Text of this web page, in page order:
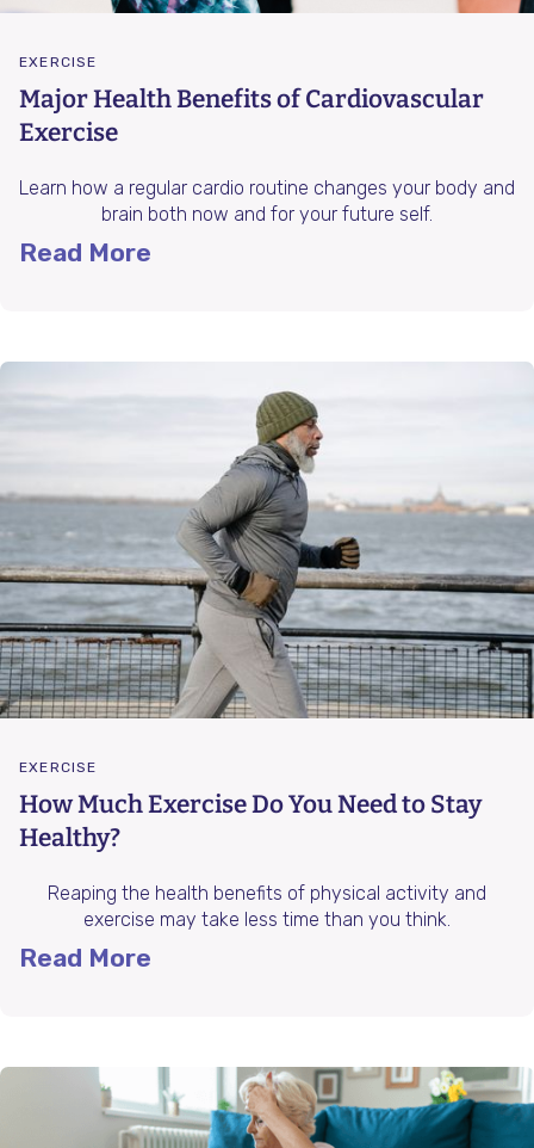
EXERCISE
Major Health Benefits of Cardiovascular
Exercise
Learn how a regular cardio routine changes your body and
brain both now and for your future self.
Read More
EXERCISE
How Much Exercise Do You Need to Stay
Healthy?
Reaping the health benefits of physical activity and
exercise may take less time than you think.
Read More